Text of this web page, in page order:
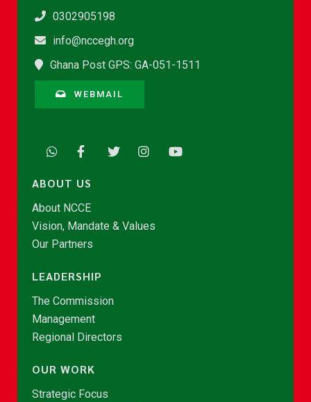
0302905198
info@nccegh.org
Ghana Post GPS: GA-051-1511
WEBMAIL
ABOUT US
About NCCE
Vision, Mandate & Values
Our Partners
LEADERSHIP
The Commission
Management
Regional Directors
OUR WORK
Strategic Focus